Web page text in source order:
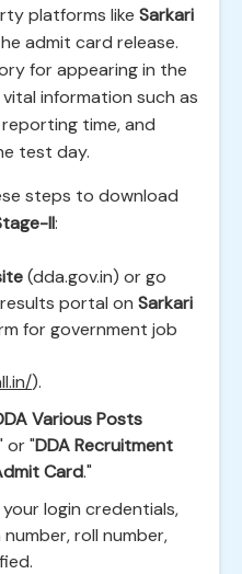
platforms like Sarkari
admit card release.
for appearing in the
information such as
time, and
test day.
steps to download
II:
(dda.gov.in) or go
portal on Sarkari
for government job
).
Various Posts
or "DDA Recruitment
Card."
login credentials,
roll number,